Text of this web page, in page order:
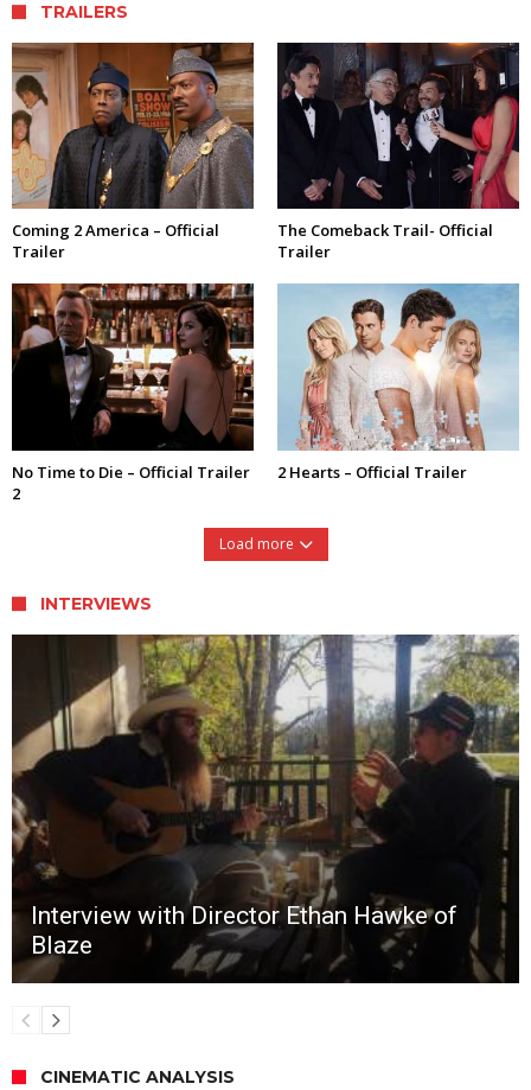
TRAILERS
Coming 2 America – Official
Trailer
The Comeback Trail- Official
Trailer
No Time to Die – Official Trailer
2
2 Hearts – Official Trailer
Load more
INTERVIEWS
Interview with Director Ethan Hawke of
Blaze
CINEMATIC ANALYSIS